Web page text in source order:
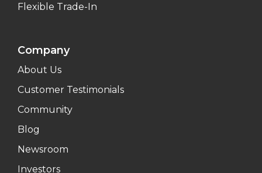
Flexible Trade-In
Company
About Us
Customer Testimonials
Community
Blog
Newsroom
Investors